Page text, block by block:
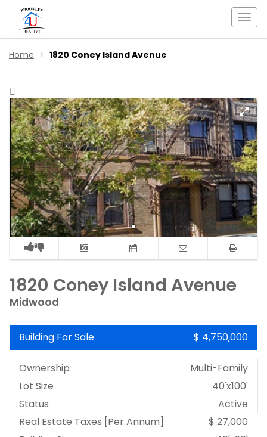
Home 1820 Coney Island Avenue
1820 Coney Island Avenue
Midwood
Building For Sale $ 4,750,000
Ownership
Multi-Family
Lot Size
40'x100'
Status
Active
Real Estate Taxes [Per Annum]
$ 27,000